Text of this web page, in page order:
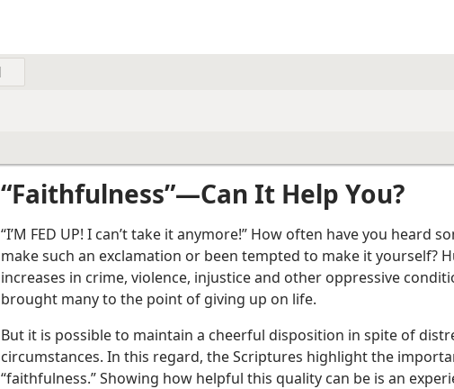
“Faithfulness”​—Can It Help You?
“I’M FED UP! I can’t take it anymore!” How often have you heard
make such an exclamation or been tempted to make it yourself?
increases in crime, violence, injustice and other oppressive
brought many to the point of giving up on life.
But it is possible to maintain a cheerful disposition in spite of
circumstances. In this regard, the Scriptures highlight the
“faithfulness.” Showing how helpful this quality can be is an